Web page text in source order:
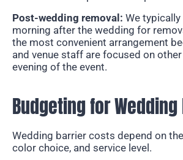
Post-wedding removal: We
morning after the wedding for
the most convenient arrangement
and venue staff are focused on
evening of the event.
Budgeting for
Wedding barrier costs depend on
color choice, and service level.